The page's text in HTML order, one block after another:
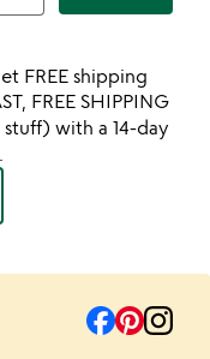
FREE shipping
FREE SHIPPING
with a 14-day